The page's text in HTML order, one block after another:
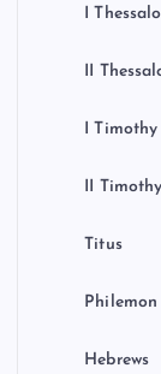
I
II
I Timothy
II Timothy
Titus
Philemon
Hebrews